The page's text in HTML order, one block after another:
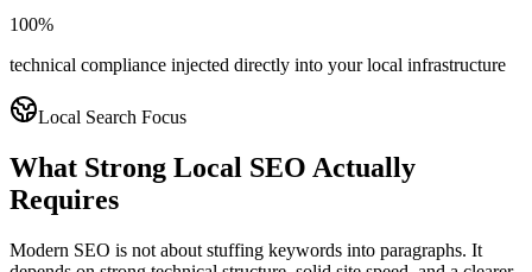
100%
technical compliance injected directly into your local infrastructure
Local Search Focus
What Strong Local SEO Actually
Requires
Modern SEO is not about stuffing keywords into paragraphs. It